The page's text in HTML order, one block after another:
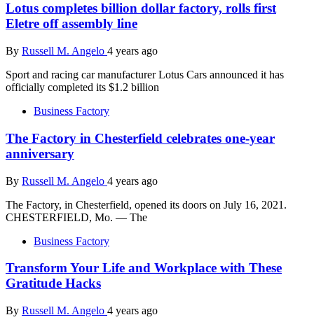
Lotus completes billion dollar factory, rolls first
Eletre off assembly line
By Russell M. Angelo 4 years ago
Sport and racing car manufacturer Lotus Cars announced it has
officially completed its $1.2 billion
Business Factory
The Factory in Chesterfield celebrates one-year
anniversary
By Russell M. Angelo 4 years ago
The Factory, in Chesterfield, opened its doors on July 16, 2021.
CHESTERFIELD, Mo. — The
Business Factory
Transform Your Life and Workplace with These
Gratitude Hacks
By Russell M. Angelo 4 years ago